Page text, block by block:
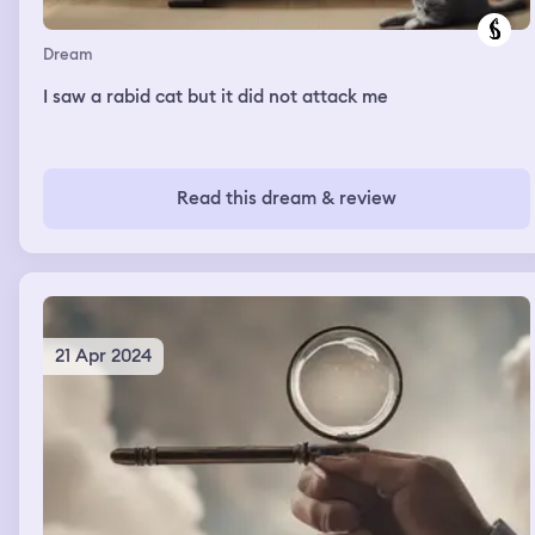
Dream
I saw a rabid cat but it did not attack me
Read this dream & review
21 Apr 2024